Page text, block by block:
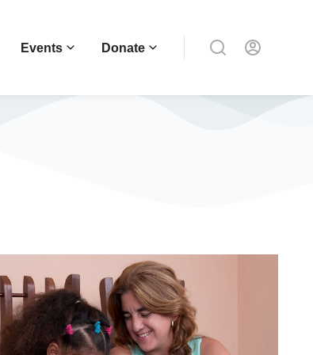
Events Donate